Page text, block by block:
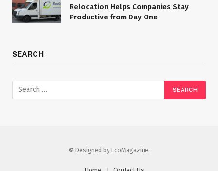
Relocation Helps Companies Stay
Productive from Day One
SEARCH
© Designed by EcoMagazine.